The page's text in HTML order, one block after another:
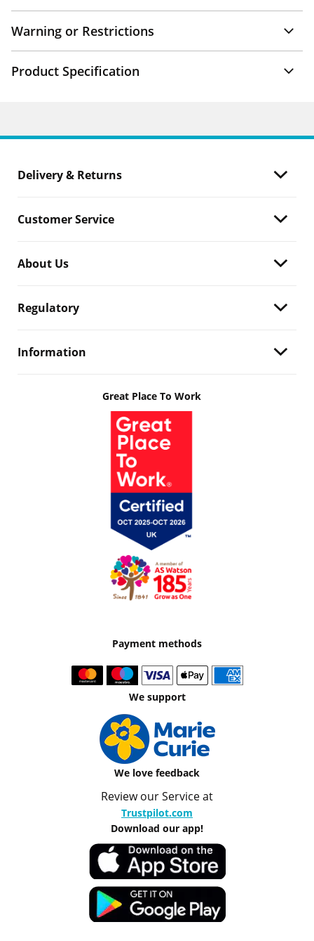
Warning or Restrictions
Product Specification
Delivery & Returns
Customer Service
About Us
Regulatory
Information
Great Place To Work
Payment methods
We support
We love feedback
Review our Service at
Trustpilot.com
Download our app!